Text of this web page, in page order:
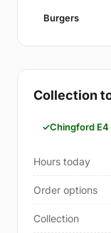
Burgers
Collection
Chingford E4
Hours today
Order options
Collection